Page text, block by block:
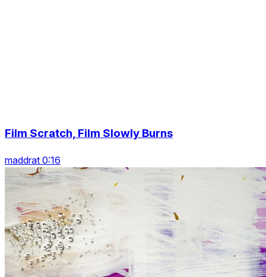
Film Scratch, Film Slowly Burns
maddrat 0:16